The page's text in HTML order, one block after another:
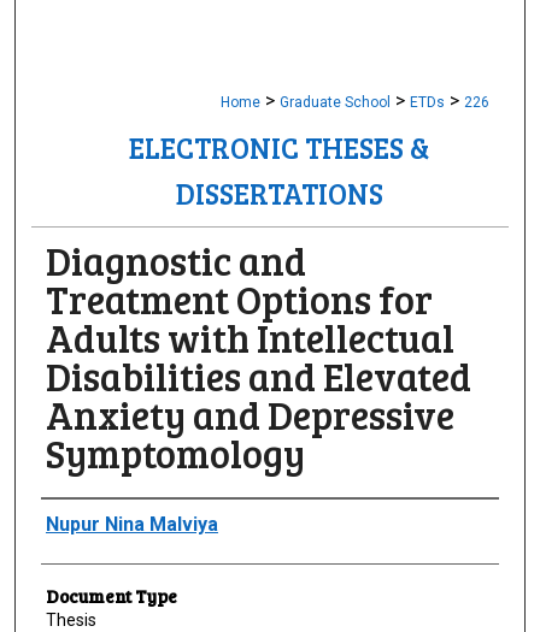
Home > Graduate School > ETDs > 226
ELECTRONIC THESES &
DISSERTATIONS
Diagnostic and
Treatment Options for
Adults with Intellectual
Disabilities and Elevated
Anxiety and Depressive
Symptomology
Author
Nupur Nina Malviya
Document Type
Thesis